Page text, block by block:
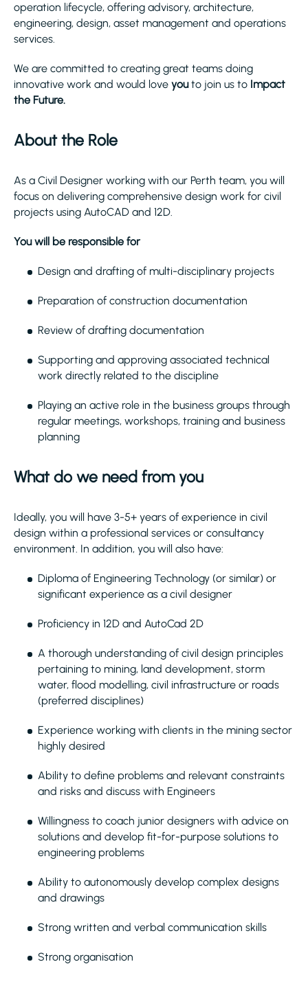
operation lifecycle, offering advisory, architecture,
engineering, design, asset management and operations
services.
We are committed to creating great teams doing
innovative work and would love youto join us to Impact
the Future.
About the Role
As a Civil Designer working with our Perth team, you will
focus on delivering comprehensive design work for civil
projects using AutoCAD and 12D.
You will be responsible for
Design and drafting of multi-disciplinary projects
Preparation of construction documentation
Review of drafting documentation
Supporting and approving associated technical
work directly related to the discipline
Playing an active role in the business groups through
regular meetings, workshops, training and business
planning
What do we need from you
Ideally, you will have 3-5+ years of experience in civil
design within a professional services or consultancy
environment. In addition, you will also have:
Diploma of Engineering Technology (or similar) or
significant experience as a civil designer
Proficiency in 12D and AutoCad 2D
A thorough understanding of civil design principles
pertaining to mining, land development, storm
water, flood modelling, civil infrastructure or roads
(preferred disciplines)
Experience working with clients in the mining sector
highly desired
Ability to define problems and relevant constraints
and risks and discuss with Engineers
Willingness to coach junior designers with advice on
solutions and develop fit-for-purpose solutions to
engineering problems
Ability to autonomously develop complex designs
and drawings
Strong written and verbal communication skills
Strong organisation